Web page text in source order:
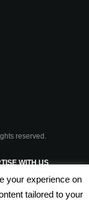
reserved.
WITH US
& CONDITIONS
your experience on
tailored to your